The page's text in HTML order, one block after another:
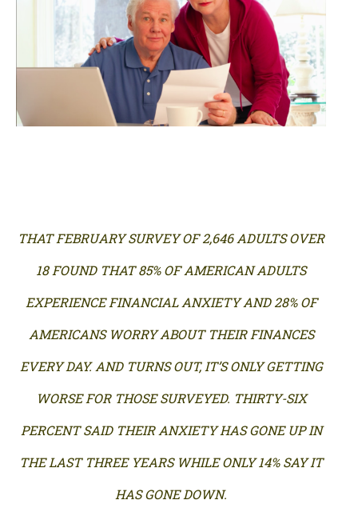
THAT FEBRUARY SURVEY OF 2,646 ADULTS OVER
18 FOUND THAT 85% OF AMERICAN ADULTS
EXPERIENCE FINANCIAL ANXIETY AND 28% OF
AMERICANS WORRY ABOUT THEIR FINANCES
EVERY DAY. AND TURNS OUT, IT’S ONLY GETTING
WORSE FOR THOSE SURVEYED. THIRTY-SIX
PERCENT SAID THEIR ANXIETY HAS GONE UP IN
THE LAST THREE YEARS WHILE ONLY 14% SAY IT
HAS GONE DOWN.